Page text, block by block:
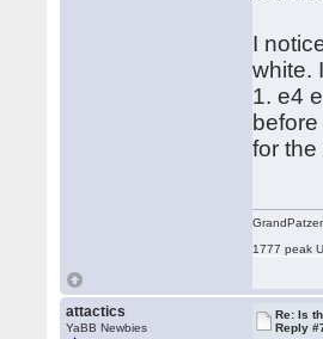
I
white.
1. e4
for
1777 peak
attactics
YaBB Newbies
Re: Is
Reply